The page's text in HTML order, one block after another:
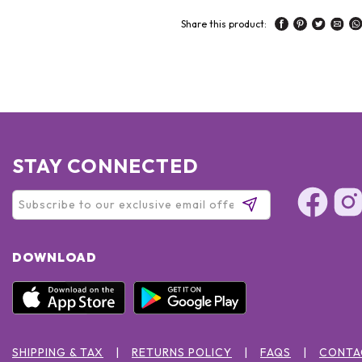
Share this product:
STAY CONNECTED
DOWNLOAD
SHIPPING & TAX RETURNS POLICY FAQS